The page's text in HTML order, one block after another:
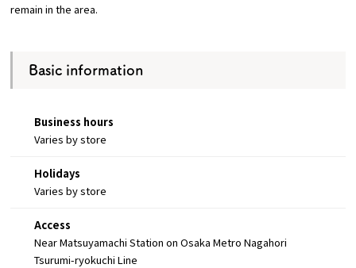
remain in the area.
Basic information
Business hours
Varies by store
Holidays
Varies by store
Access
Near Matsuyamachi Station on Osaka Metro Nagahori
Tsurumi-ryokuchi Line